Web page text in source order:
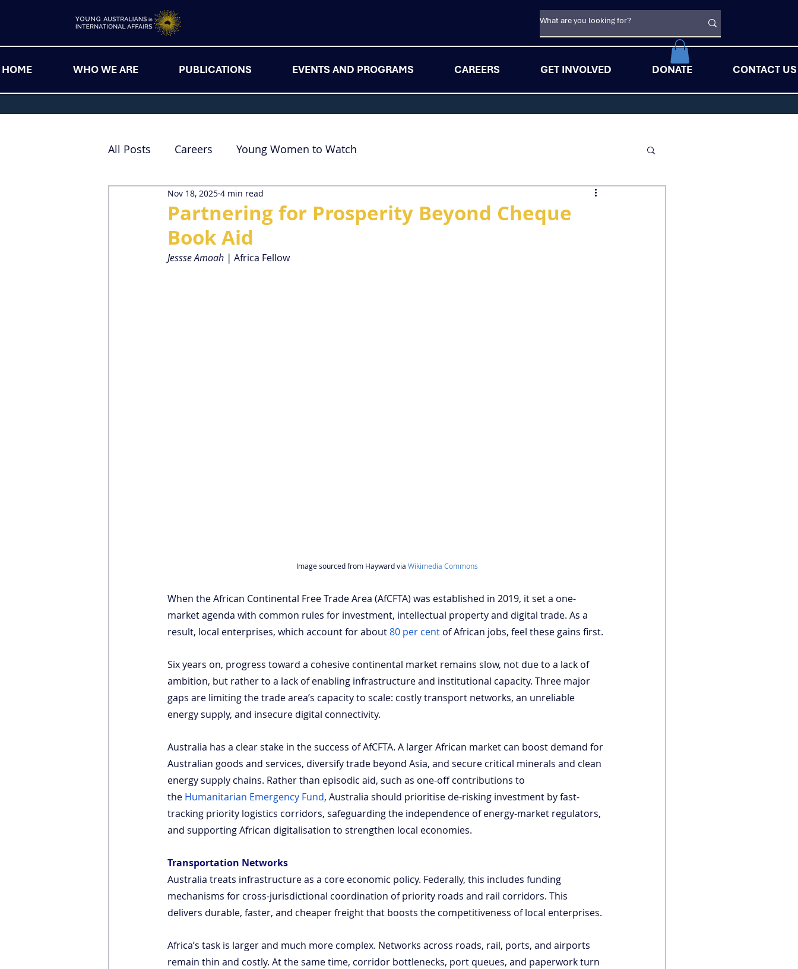
HOME WHO WE ARE PUBLICATIONS EVENTS AND PROGRAMS CAREERS GET INVOLVED DONATE CONTACT US
All Posts Careers Young Women to Watch
Partnering for Prosperity Beyond Cheque
Book Aid
Nov 18, 2025 4 min read
Jessse Amoah | Africa Fellow
Image sourced from Hayward via Wikimedia Commons
When the African Continental Free Trade Area (AfCFTA) was established in 2019, it set a one-
market agenda with common rules for investment, intellectual property and digital trade. As a
result, local enterprises, which account for about80 per cent of African jobs, feel these gains first.
Six years on, progress toward a cohesive continental market remains slow, not due to a lack of
ambition, but rather to a lack of enabling infrastructure and institutional capacity. Three major
gaps are limiting the trade area’s capacity to scale: costly transport networks, an unreliable
energy supply, and insecure digital connectivity.
Australia has a clear stake in the success of AfCFTA. A larger African market can boost demand for
Australian goods and services, diversify trade beyond Asia, and secure critical minerals and clean
energy supply chains. Rather than episodic aid, such as one-off contributions to
the Humanitarian Emergency Fund, Australia should prioritise de-risking investment by fast-
tracking priority logistics corridors, safeguarding the independence of energy-market regulators,
and supporting African digitalisation to strengthen local economies.
Transportation Networks
Australia treats infrastructure as a core economic policy. Federally, this includes funding
mechanisms for cross-jurisdictional coordination of priority roads and rail corridors. This
delivers durable, faster, and cheaper freight that boosts the competitiveness of local enterprises.
Africa’s task is larger and much more complex. Networks across roads, rail, ports, and airports
remain thin and costly. At the same time, corridor bottlenecks, port queues, and paperwork turn